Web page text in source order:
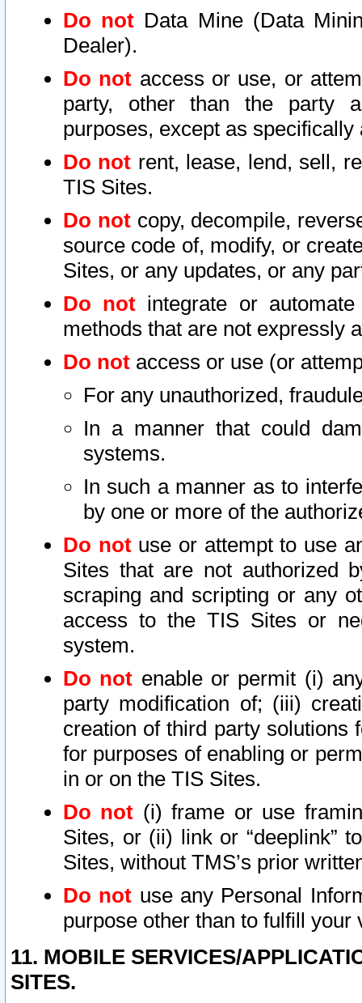
Do not Data Mine (Data
Dealer).
Do not access or use, or
party, other than the party
purposes, except as
Do not rent, lease, lend, sell,
TIS Sites.
Do notcopy, decompile,
source code of, modify, or
Sites, or any updates, or any
Do not integrate or
methods that are not expressly
Do not access or use (or
For any unauthorized,
In a manner that could
systems.
In such a manner as to
by one or more of the
Do notuse or attempt to use
Sites that are not authorized
scraping and scripting or any
access to the TIS Sites or
system.
Do not enable or permit (i)
party modification of; (iii)
creation of third party solutions
for purposes of enabling or
in or on the TIS Sites.
Do not (i) frame or use
Sites, or (ii) link or “deeplink”
Sites, without TMS’s prior
Do not use any Personal
purpose other than to fulfill your
11. MOBILE SERVICES/
SITES.